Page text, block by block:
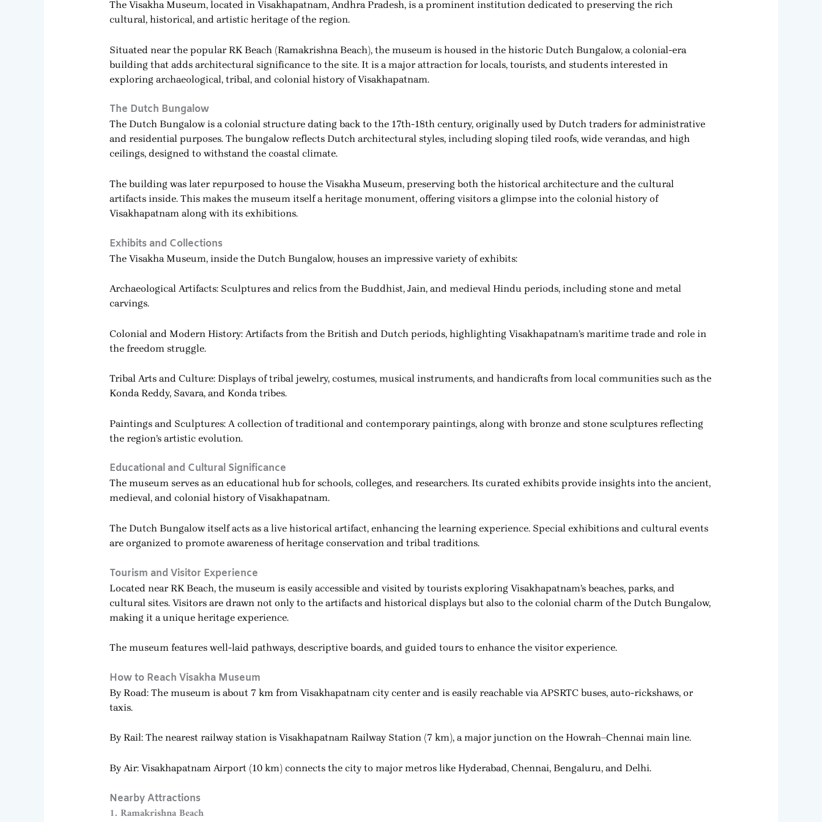
The Visakha Museum, located in Visakhapatnam, Andhra Pradesh, is a prominent institution dedicated to preserving the rich
cultural, historical, and artistic heritage of the region.
Situated near the popular RK Beach (Ramakrishna Beach), the museum is housed in the historic Dutch Bungalow, a colonial-era
building that adds architectural significance to the site. It is a major attraction for locals, tourists, and students interested in
exploring archaeological, tribal, and colonial history of Visakhapatnam.
The Dutch Bungalow
The Dutch Bungalow is a colonial structure dating back to the 17th-18th century, originally used by Dutch traders for administrative
and residential purposes. The bungalow reflects Dutch architectural styles, including sloping tiled roofs, wide verandas, and high
ceilings, designed to withstand the coastal climate.
The building was later repurposed to house the Visakha Museum, preserving both the historical architecture and the cultural
artifacts inside. This makes the museum itself a heritage monument, offering visitors a glimpse into the colonial history of
Visakhapatnam along with its exhibitions.
Exhibits and Collections
The Visakha Museum, inside the Dutch Bungalow, houses an impressive variety of exhibits:
Archaeological Artifacts: Sculptures and relics from the Buddhist, Jain, and medieval Hindu periods, including stone and metal
carvings.
Colonial and Modern History: Artifacts from the British and Dutch periods, highlighting Visakhapatnam’s maritime trade and role in
the freedom struggle.
Tribal Arts and Culture: Displays of tribal jewelry, costumes, musical instruments, and handicrafts from local communities such as the
Konda Reddy, Savara, and Konda tribes.
Paintings and Sculptures: A collection of traditional and contemporary paintings, along with bronze and stone sculptures reflecting
the region’s artistic evolution.
Educational and Cultural Significance
The museum serves as an educational hub for schools, colleges, and researchers. Its curated exhibits provide insights into the ancient,
medieval, and colonial history of Visakhapatnam.
The Dutch Bungalow itself acts as a live historical artifact, enhancing the learning experience. Special exhibitions and cultural events
are organized to promote awareness of heritage conservation and tribal traditions.
Tourism and Visitor Experience
Located near RK Beach, the museum is easily accessible and visited by tourists exploring Visakhapatnam’s beaches, parks, and
cultural sites. Visitors are drawn not only to the artifacts and historical displays but also to the colonial charm of the Dutch Bungalow,
making it a unique heritage experience.
The museum features well-laid pathways, descriptive boards, and guided tours to enhance the visitor experience.
How to Reach Visakha Museum
By Road: The museum is about 7 km from Visakhapatnam city center and is easily reachable via APSRTC buses, auto-rickshaws, or
taxis.
By Rail: The nearest railway station is Visakhapatnam Railway Station (7 km), a major junction on the Howrah–Chennai main line.
By Air: Visakhapatnam Airport (10 km) connects the city to major metros like Hyderabad, Chennai, Bengaluru, and Delhi.
Nearby Attractions
1. Ramakrishna Beach